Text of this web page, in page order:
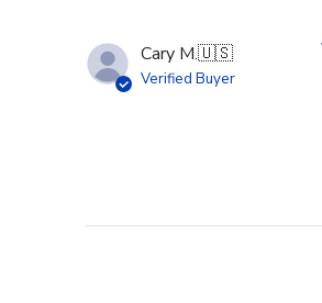
Cary M.🇺🇸
Verified Buyer